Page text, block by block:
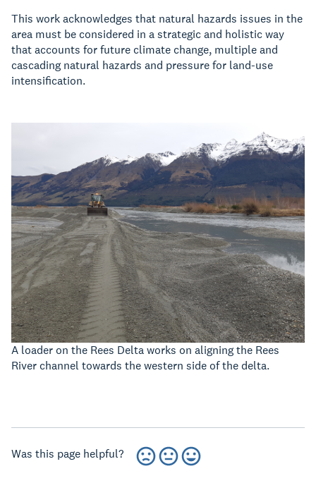
This work acknowledges that natural hazards issues in the
area must be considered in a strategic and holistic way
that accounts for future climate change, multiple and
cascading natural hazards and pressure for land-use
intensification.
A loader on the Rees Delta works on aligning the Rees
River channel towards the western side of the delta.
Was this page helpful?